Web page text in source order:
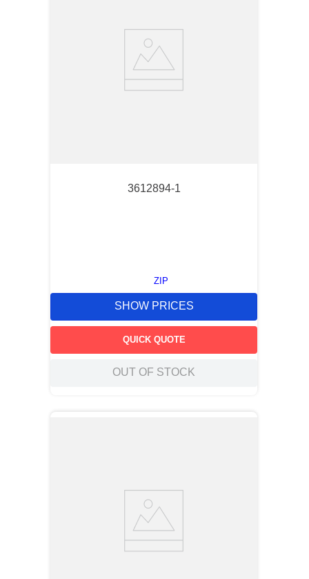
3612894-1
ZIP
SHOW PRICES
QUICK QUOTE
OUT OF STOCK